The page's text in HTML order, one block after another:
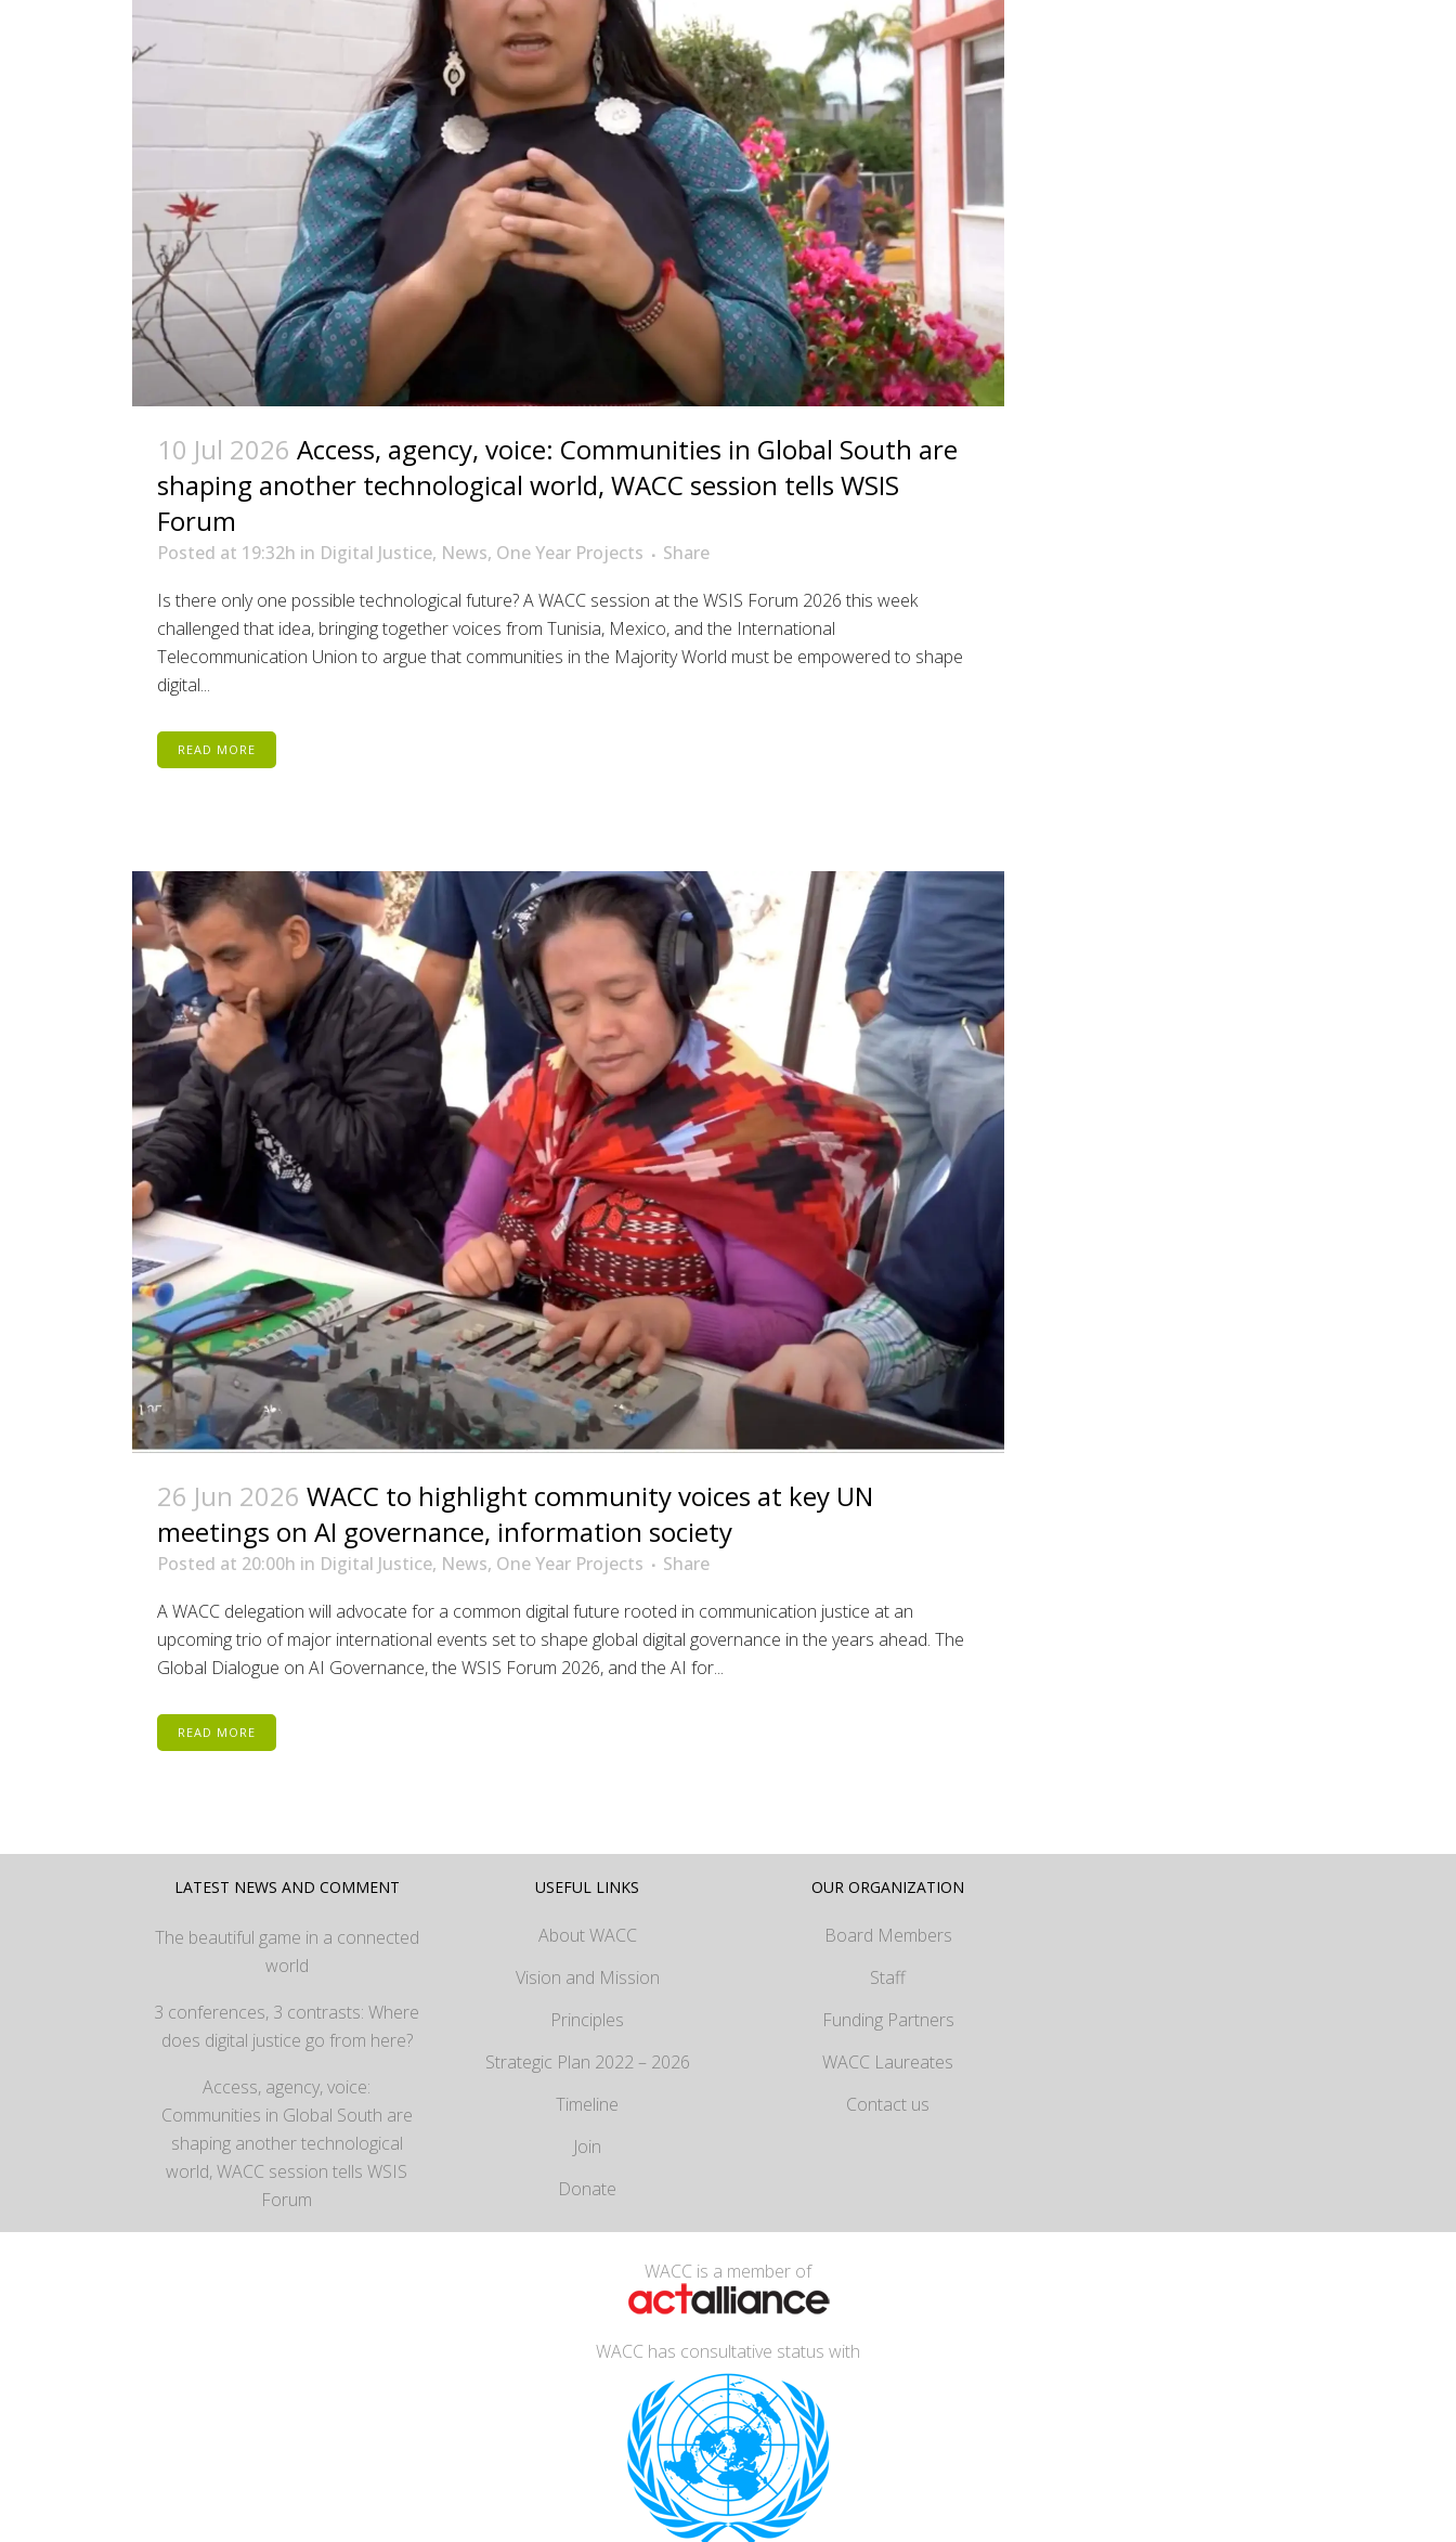
10 Jul 2026 Access, agency, voice: Communities in Global South are
shaping another technological world, WACC session tells WSIS
Forum
Posted at 19:32h in Digital Justice, News, One Year Projects
Share
Is there only one possible technological future? A WACC session at the WSIS Forum 2026 this week
challenged that idea, bringing together voices from Tunisia, Mexico, and the International
Telecommunication Union to argue that communities in the Majority World must be empowered to shape
digital...
READ MORE
26 Jun 2026 WACC to highlight community voices at key UN
meetings on AI governance, information society
Posted at 20:00h in Digital Justice, News, One Year Projects
Share
A WACC delegation will advocate for a common digital future rooted in communication justice at an
upcoming trio of major international events set to shape global digital governance in the years ahead. The
Global Dialogue on AI Governance, the WSIS Forum 2026, and the AI for...
READ MORE
LATEST NEWS AND COMMENT
The beautiful game in a connected
world
3 conferences, 3 contrasts: Where
does digital justice go from here?
Access, agency, voice:
Communities in Global South are
shaping another technological
world, WACC session tells WSIS
Forum
USEFUL LINKS
About WACC
Vision and Mission
Principles
Strategic Plan 2022 – 2026
Timeline
Join
Donate
OUR ORGANIZATION
Board Members
Staff
Funding Partners
WACC Laureates
Contact us
WACC is a member of
WACC has consultative status with